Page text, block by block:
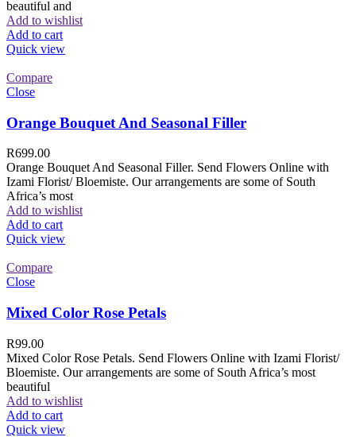
beautiful and
Add to wishlist
Add to cart
Quick view
Compare
Close
Orange Bouquet And Seasonal Filler
R699.00
Orange Bouquet And Seasonal Filler. Send Flowers Online with
Izami Florist/ Bloemiste. Our arrangements are some of South
Africa’s most
Add to wishlist
Add to cart
Quick view
Compare
Close
Mixed Color Rose Petals
R99.00
Mixed Color Rose Petals. Send Flowers Online with Izami Florist/
Bloemiste. Our arrangements are some of South Africa’s most
beautiful
Add to wishlist
Add to cart
Quick view